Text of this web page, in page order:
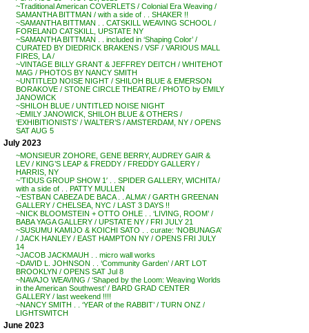
~Traditional American COVERLETS / Colonial Era Weaving /
SAMANTHA BITTMAN / with a side of . . SHAKER !!
~SAMANTHA BITTMAN . . CATSKILL WEAVING SCHOOL /
FORELAND CATSKILL, UPSTATE NY
~SAMANTHA BITTMAN . . included in ‘Shaping Color’ /
CURATED BY DIEDRICK BRAKENS / VSF / VARIOUS MALL
FIRES, LA /
~VINTAGE BILLY GRANT & JEFFREY DEITCH / WHITEHOT
MAG / PHOTOS BY NANCY SMITH
~UNTITLED NOISE NIGHT / SHILOH BLUE & EMERSON
BORAKOVE / STONE CIRCLE THEATRE / PHOTO by EMILY
JANOWICK
~SHILOH BLUE / UNTITLED NOISE NIGHT
~EMILY JANOWICK, SHILOH BLUE & OTHERS /
‘EXHIBITIONISTS’ / WALTER’S / AMSTERDAM, NY / OPENS
SAT AUG 5
July 2023
~MONSIEUR ZOHORE, GENE BERRY, AUDREY GAIR &
LEV / KING’S LEAP & FREDDY / FREDDY GALLERY /
HARRIS, NY
~’TIDUS GROUP SHOW 1′ . . SPIDER GALLERY, WICHITA /
with a side of . . PATTY MULLEN
~’ESTBAN CABEZA DE BACA . . ALMA’ / GARTH GREENAN
GALLERY / CHELSEA, NYC / LAST 3 DAYS !!
~NICK BLOOMSTEIN + OTTO OHLE . . ‘LIVING, ROOM’ /
BABA YAGA GALLERY / UPSTATE NY / FRI JULY 21
~SUSUMU KAMIJO & KOICHI SATO . . curate: ‘NOBUNAGA’
/ JACK HANLEY / EAST HAMPTON NY / OPENS FRI JULY
14
~JACOB JACKMAUH . . micro wall works
~DAVID L. JOHNSON . . ‘Community Garden’ / ART LOT
BROOKLYN / OPENS SAT Jul 8
~NAVAJO WEAVING / ‘Shaped by the Loom: Weaving Worlds
in the American Southwest’ / BARD GRAD CENTER
GALLERY / last weekend !!!!
~NANCY SMITH . . ‘YEAR of the RABBIT’ / TURN ONZ /
LIGHTSWITCH
June 2023